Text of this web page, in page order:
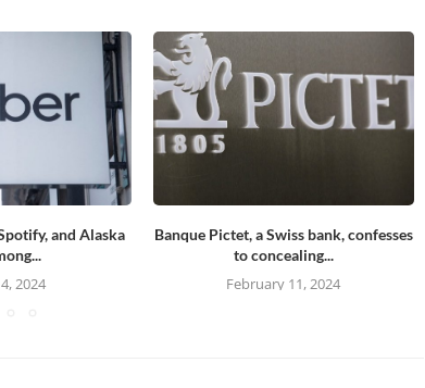
and Alaska
2024
Banque Pictet, a Swiss bank, confesses
to concealing...
February 11, 2024